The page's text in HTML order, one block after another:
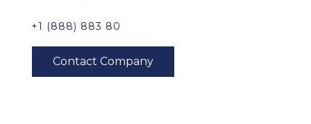
+1 (888) 883 80